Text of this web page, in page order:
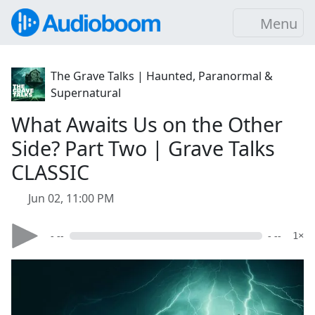
Menu
The Grave Talks | Haunted, Paranormal &
Supernatural
What Awaits Us on the Other
Side? Part Two | Grave Talks
CLASSIC
Jun 02, 11:00 PM
- -- - -- 1×